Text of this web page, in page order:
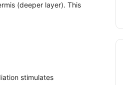
(deeper layer). This
stimulates